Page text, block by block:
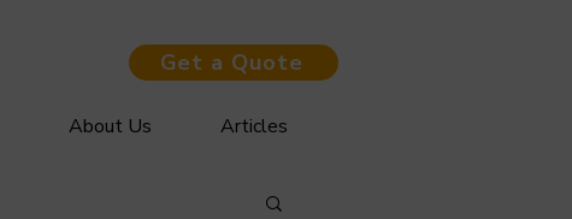
Get a Quote
About Us Articles